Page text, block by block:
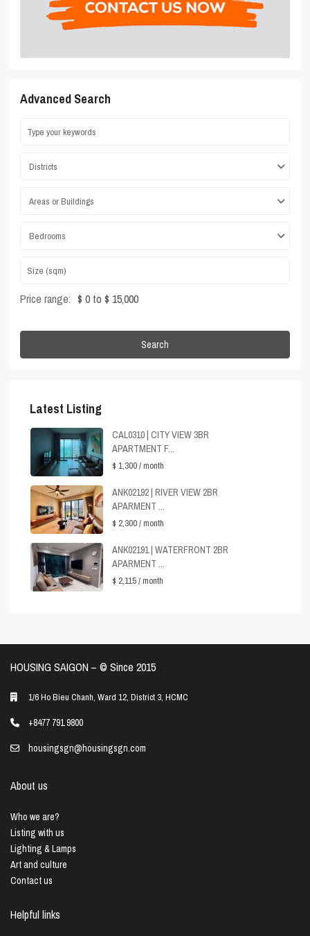
Advanced Search
Districts
Areas or Buildings
Bedrooms
Price range: $ 0 to $ 15,000
Search
Latest Listing
CAL0310 | CITY VIEW 3BR
APARTMENT F...
$ 1,300/ month
ANK02192 | RIVER VIEW 2BR
APARMENT ...
$ 2,300/ month
ANK02191 | WATERFRONT 2BR
APARMENT ...
$ 2,115/ month
HOUSING SAIGON – ©️ Since 2015
1/6 Ho Bieu Chanh, Ward 12, District 3, HCMC
+8477 791 9800
housingsgn@housingsgn.com
About us
Who we are?
Listing with us
Lighting & Lamps
Art and culture
Contact us
Helpful links